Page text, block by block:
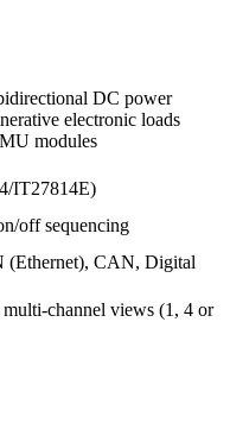
DC power
electronic loads
modules
IT27814E)
off sequencing
CAN, Digital
channel views (1, 4 or